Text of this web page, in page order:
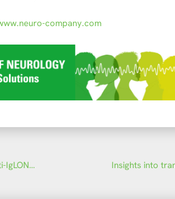
company.com
New study broadens understanding of anti-IgLON5 disease